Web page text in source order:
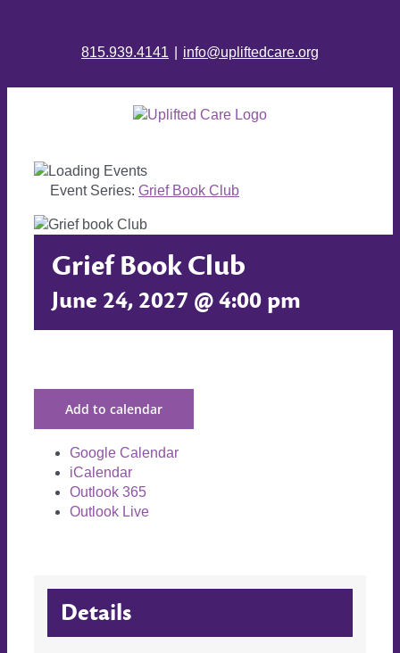
815.939.4141 info@upliftedcare.org
Event Series: Grief Book Club
Grief Book Club
June 24, 2027 @ 4:00 pm
Add to calendar
Google Calendar
iCalendar
Outlook 365
Outlook Live
Details